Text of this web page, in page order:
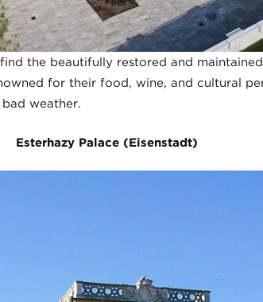
the beautifully restored and
for their food, wine, and cultural
weather.
Esterhazy Palace (Eisenstadt)